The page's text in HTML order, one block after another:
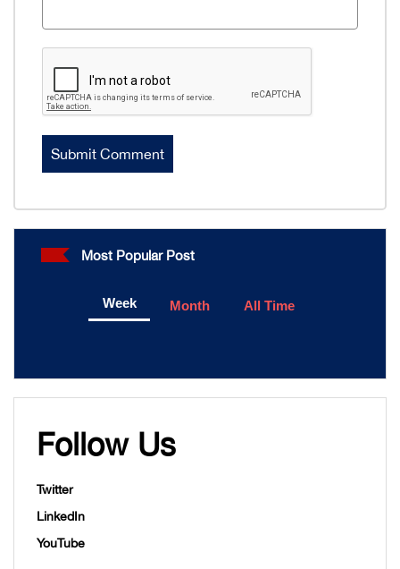
Most Popular Post
Week Month All Time
Follow Us
Twitter
LinkedIn
YouTube